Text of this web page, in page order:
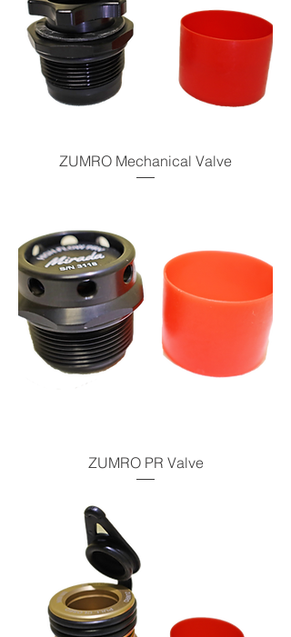
ZUMRO Mechanical Valve
ZUMRO PR Valve